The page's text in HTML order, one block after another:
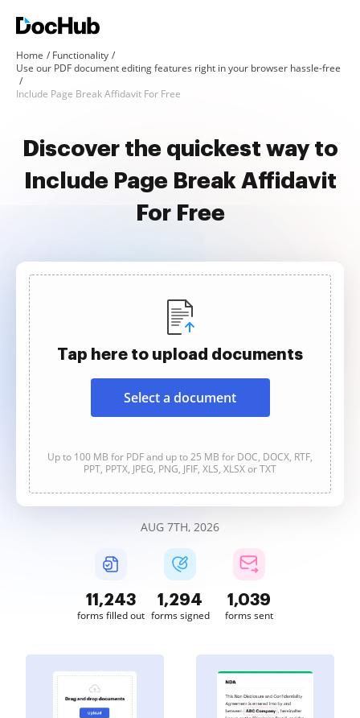
Home
Functionality
Use our PDF document editing features right in your browser hassle-free
Include Page Break Affidavit For Free
Discover the quickest way to
Include Page Break Affidavit
For Free
Tap here to upload documents
Select a document
Up to 100 MB for PDF and up to 25 MB for DOC, DOCX, RTF,
PPT, PPTX, JPEG, PNG, JFIF, XLS, XLSX or TXT
AUG 7TH, 2026
11,243
forms filled out
1,294
forms signed
1,039
forms sent